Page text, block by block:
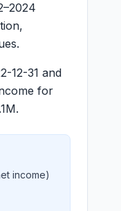
12-31 and
for
.
income)